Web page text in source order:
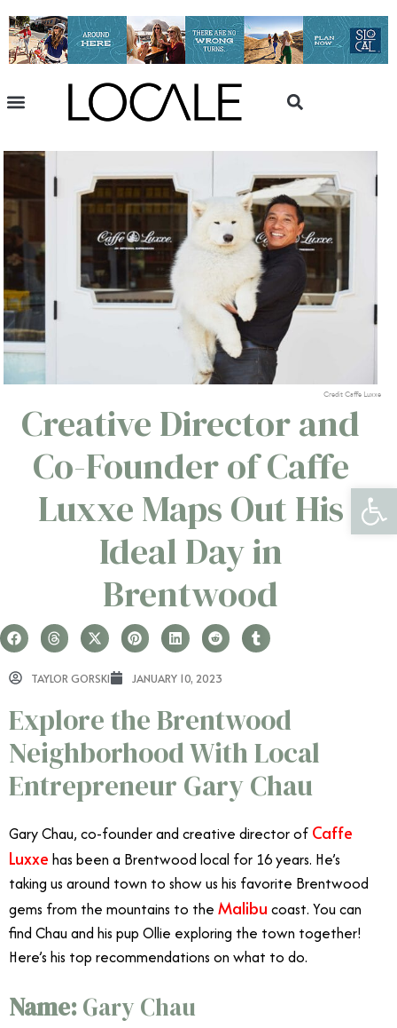
Credit Caffe Luxxe
Creative Director and
Co-Founder of Caffe
Luxxe Maps Out His
Ideal Day in
Brentwood
TAYLOR GORSKI JANUARY 10, 2023
Explore the Brentwood
Neighborhood With Local
Entrepreneur Gary Chau
Gary Chau, co-founder and creative director of Caffe
Luxxe has been a Brentwood local for 16 years. He’s
taking us around town to show us his favorite Brentwood
gems from the mountains to the Malibu coast. You can
find Chau and his pup Ollie exploring the town together!
Here’s his top recommendations on what to do.
Name: Gary Chau